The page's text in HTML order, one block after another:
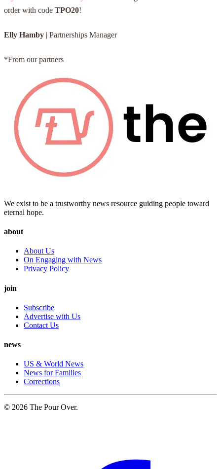
order with code TPO20!
Elly Hamby | Partnerships Manager
*From our partners
We exist to be a trustworthy news resource guiding people toward
eternal hope.
about
About Us
On Engaging with News
Privacy Policy
join
Subscribe
Advertise with Us
Contact Us
news
US & World News
News for Families
Corrections
© 2026 The Pour Over.